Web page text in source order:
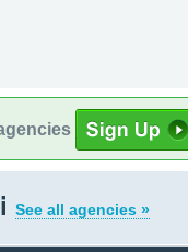
See all agencies »